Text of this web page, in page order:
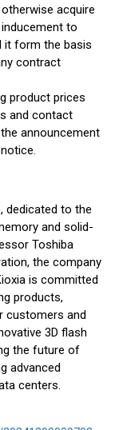
acquire
to
it form the basis
contract
product prices
and contact
announcement
dedicated to the
and solid-
Toshiba
the company
is committed
products,
customers and
3D flash
the future of
advanced
centers.